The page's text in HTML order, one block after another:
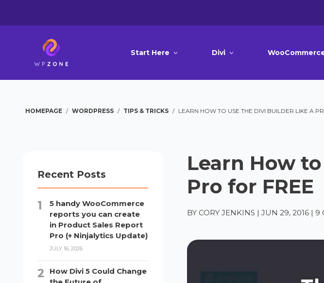
Start Here Divi
HOMEPAGE / WORDPRESS / TIPS & TRICKS / LEARN HOW TO USE THE DIVI BUILDER LIKE A
Learn How
Pro for FREE
BY CORY JENKINS | JUN 29, 2016| 9
Recent Posts
5 handy WooCommerce
reports you can create
in Product Sales Report
Pro (+ Ninjalytics Update)
JULY 16, 2026
How Divi 5 Could Change